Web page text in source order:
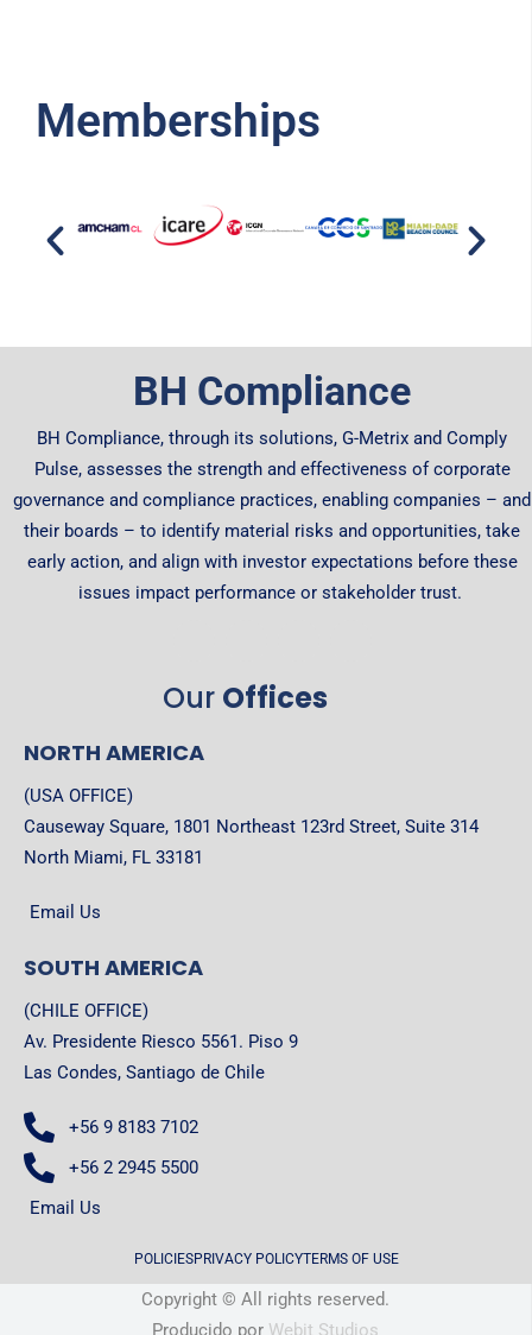
Memberships
BH Compliance
BH Compliance, through its solutions, G-Metrix and Comply
Pulse, assesses the strength and effectiveness of corporate
governance and compliance practices, enabling companies – and
their boards – to identify material risks and opportunities, take
early action, and align with investor expectations before these
issues impact performance or stakeholder trust.
Our Offices
NORTH AMERICA
(USA OFFICE)
Causeway Square, 1801 Northeast 123rd Street, Suite 314
North Miami, FL 33181
Email Us
SOUTH AMERICA
(CHILE OFFICE)
Av. Presidente Riesco 5561. Piso 9
Las Condes, Santiago de Chile
+56 9 8183 7102
+56 2 2945 5500
Email Us
POLICIESPRIVACY POLICYTERMS OF USE
Copyright © All rights reserved.
Producido por Webit Studios